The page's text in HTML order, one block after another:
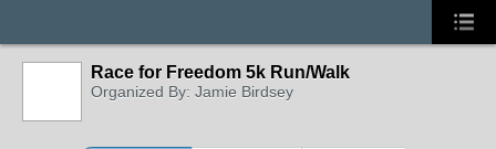
Race for Freedom 5k Run/Walk
Organized By: Jamie Birdsey